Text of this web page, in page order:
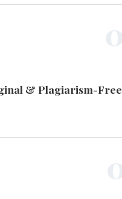
& Plagiarism-Free